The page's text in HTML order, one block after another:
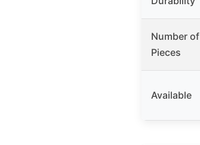
Number of
Pieces
Available